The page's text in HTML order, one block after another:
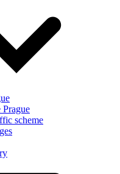
Prague
scheme